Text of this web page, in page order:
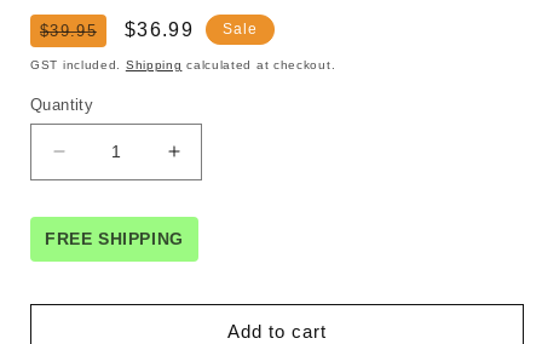
Regular
price
$39.95
Sale
price
$36.99 Sale
GST included. Shipping calculated at checkout.
Quantity
Decrease
quantity
for
Ladelle
Intrinsic
Increase
quantity
for
Ladelle
Intrinsic
FREE SHIPPING
Add to cart